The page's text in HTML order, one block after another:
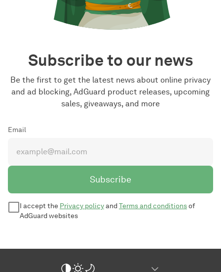
Subscribe to our news
Be the first to get the latest news about online privacy
and ad blocking, AdGuard product releases, upcoming
sales, giveaways, and more
Email
Subscribe
I accept the Privacy policyandTerms and conditionsof
AdGuard websites